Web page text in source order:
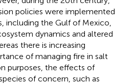
policies were implemented
including the Gulf of Mexico,
dynamics and altered
there is increasing
of managing fire in salt
purposes, the effects of
of concern, such as